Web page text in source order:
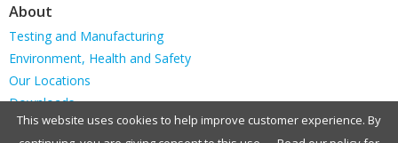
About
Skip
navigation
Testing and Manufacturing
Environment, Health and Safety
Our Locations
Downloads
This website uses cookies to help improve customer experience. By